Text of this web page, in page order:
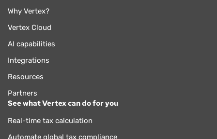
Why Vertex?
Vertex Cloud
AI capabilities
Integrations
Resources
Partners
See what Vertex can do for you
Real-time tax calculation
Automate global tax compliance